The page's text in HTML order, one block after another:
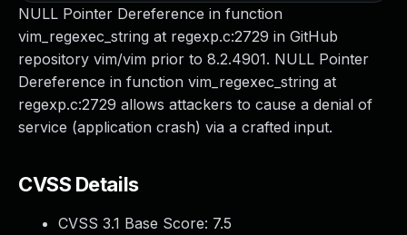
NULL Pointer Dereference in function
vim_regexec_string at regexp.c:2729 in GitHub
repository vim/vim prior to 8.2.4901. NULL Pointer
Dereference in function vim_regexec_string at
regexp.c:2729 allows attackers to cause a denial of
service (application crash) via a crafted input.
CVSS Details
CVSS 3.1 Base Score: 7.5